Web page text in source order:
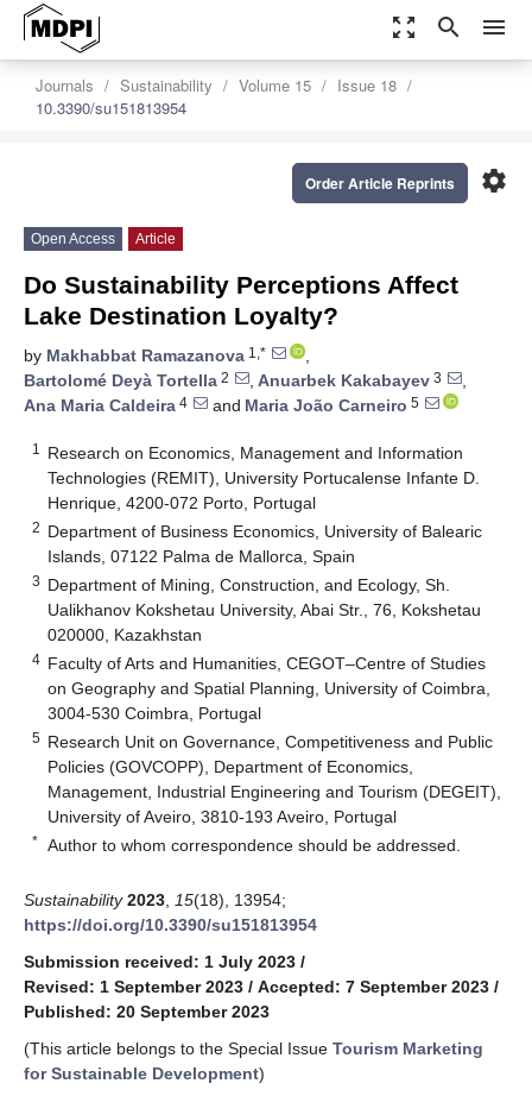
zoom_out_map search menu
Journals Sustainability Volume 15
Issue 18
10.3390/su151813954
settings
Order Article Reprints
Open Access Article
Do Sustainability Perceptions Affect
Lake Destination Loyalty?
by Makhabbat Ramazanova 1,*
,
Bartolomé Deyà Tortella 2 , Anuarbek Kakabayev 3
,
Ana Maria Caldeira 4 and Maria João Carneiro 5
1
Research on Economics, Management and Information
Technologies (REMIT), University Portucalense Infante D.
Henrique, 4200-072 Porto, Portugal
2 Department of Business Economics, University of Balearic
Islands, 07122 Palma de Mallorca, Spain
3 Department of Mining, Construction, and Ecology, Sh.
Ualikhanov Kokshetau University, Abai Str., 76, Kokshetau
020000, Kazakhstan
4 Faculty of Arts and Humanities, CEGOT–Centre of Studies
on Geography and Spatial Planning, University of Coimbra,
3004-530 Coimbra, Portugal
5 Research Unit on Governance, Competitiveness and Public
Policies (GOVCOPP), Department of Economics,
Management, Industrial Engineering and Tourism (DEGEIT),
University of Aveiro, 3810-193 Aveiro, Portugal
* Author to whom correspondence should be addressed.
Sustainability 2023 15(18), 13954;
https://doi.org/10.3390/su151813954
Submission received: 1 July 2023 /
Revised: 1 September 2023 / Accepted: 7 September 2023 /
Published: 20 September 2023
(This article belongs to the Special Issue Tourism Marketing
for Sustainable Development)